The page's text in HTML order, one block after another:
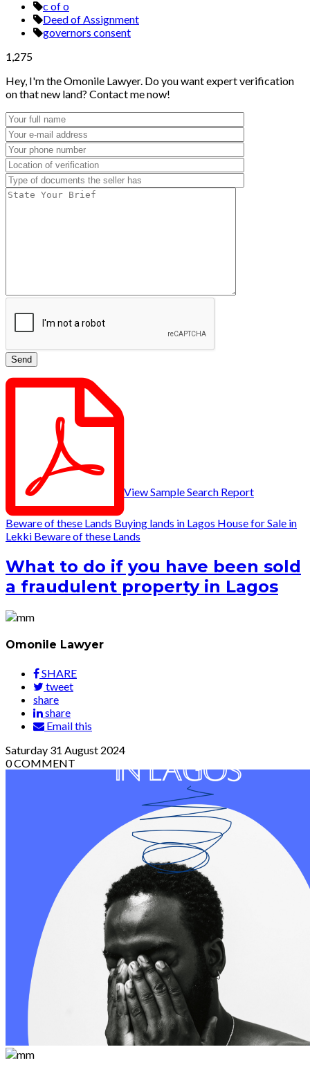
c of o
Deed of Assignment
governors consent
1,275
Hey, I'm the Omonile Lawyer. Do you want expert verification
on that new land? Contact me now!
View Sample Search Report
Beware of these Lands Buying lands in Lagos House for Sale in
Lekki Beware of these Lands
What to do if you have been sold
a fraudulent property in Lagos
Omonile Lawyer
SHARE
tweet
share
share
Email this
Saturday 31 August 2024
0COMMENT